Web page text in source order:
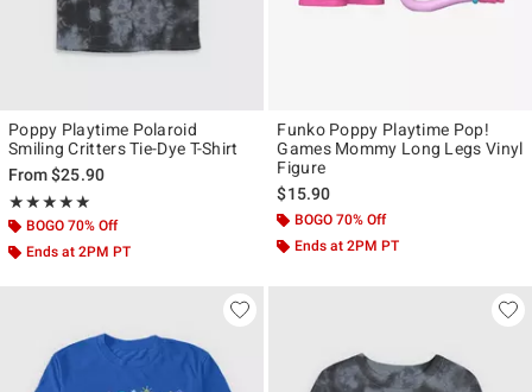
Poppy Playtime Polaroid
Smiling Critters Tie-Dye T-Shirt
From$25.90
★★★★★
Rating, 5 out of 5
★★★★★
BOGO 70% Off
Ends at 2PM PT
Funko Poppy Playtime Pop!
Games Mommy Long Legs Vinyl
Figure
$15.90
BOGO 70% Off
Ends at 2PM PT